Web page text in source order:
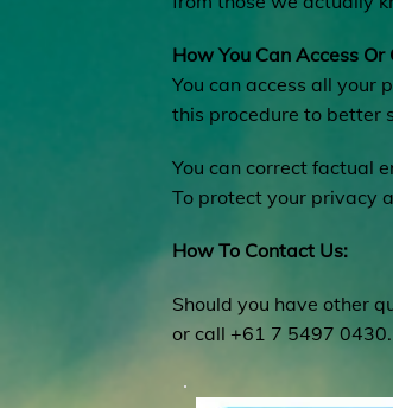
How You Can Access
You can access all your
this procedure to better
You can correct factual
To protect your privacy
How To Contact Us:
Should you have other
or call +61 7 5497 0430.